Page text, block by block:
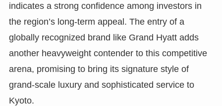
indicates a strong confidence among investors in
the region’s long-term appeal. The entry of a
globally recognized brand like Grand Hyatt adds
another heavyweight contender to this competitive
arena, promising to bring its signature style of
grand-scale luxury and sophisticated service to
Kyoto.